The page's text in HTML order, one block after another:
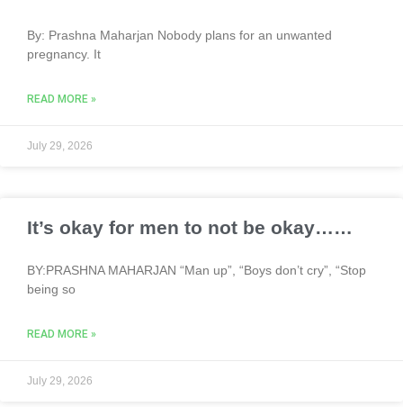
By: Prashna Maharjan Nobody plans for an unwanted
pregnancy. It
READ MORE »
July 29, 2026
It’s okay for men to not be okay……
BY:PRASHNA MAHARJAN “Man up”, “Boys don’t cry”, “Stop
being so
READ MORE »
July 29, 2026